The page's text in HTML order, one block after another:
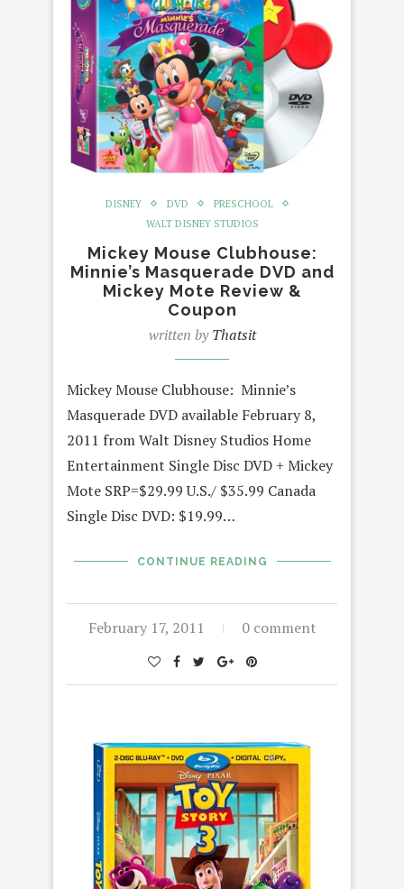
DISNEY DVD
PRESCHOOL
WALT DISNEY STUDIOS
Mickey Mouse Clubhouse:
Minnie’s Masquerade DVD and
Mickey Mote Review &
Coupon
written byThatsit
Mickey Mouse Clubhouse: Minnie’s
Masquerade DVD available February 8,
2011 from Walt Disney Studios Home
Entertainment Single Disc DVD + Mickey
Mote SRP=$29.99 U.S./ $35.99 Canada
Single Disc DVD: $19.99…
CONTINUE READING
February 17, 2011 0 comment